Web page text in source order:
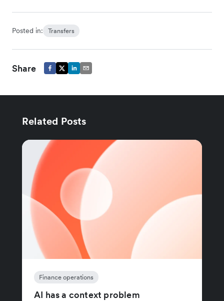
Posted in: Transfers
Share
Related Posts
Finance operations
AI has a context problem